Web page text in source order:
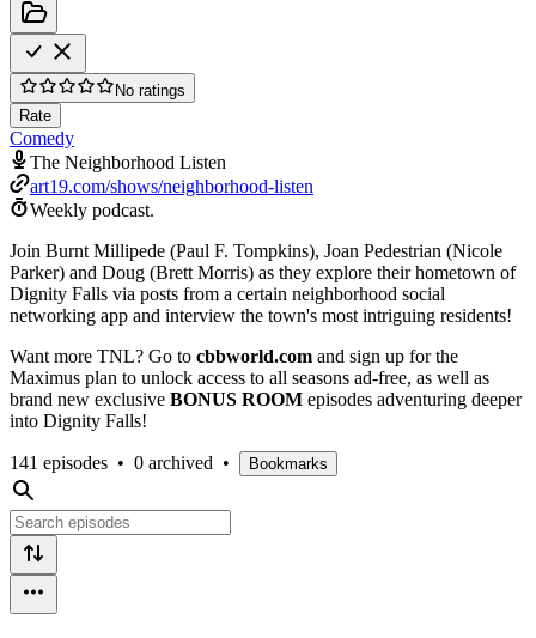
No ratings
Rate
Comedy
The Neighborhood Listen
art19.com/shows/neighborhood-listen
Weekly podcast.
Join Burnt Millipede (Paul F. Tompkins), Joan Pedestrian (Nicole
Parker) and Doug (Brett Morris) as they explore their hometown of
Dignity Falls via posts from a certain neighborhood social
networking app and interview the town's most intriguing residents!
Want more TNL? Go to cbbworld.com and sign up for the
Maximus plan to unlock access to all seasons ad-free, as well as
brand new exclusive BONUS ROOM episodes adventuring deeper
into Dignity Falls!
141 episodes • 0 archived • Bookmarks